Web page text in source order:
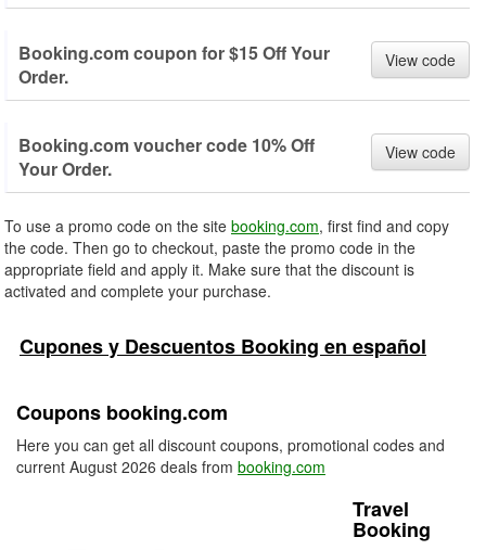
Booking.com coupon for $15 Off Your
Order.
View code
Booking.com voucher code 10% Off
Your Order.
View code
To use a promo code on the site booking.com, first find and copy
the code. Then go to checkout, paste the promo code in the
appropriate field and apply it. Make sure that the discount is
activated and complete your purchase.
Cupones y Descuentos Booking en español
Coupons booking.com
Here you can get all discount coupons, promotional codes and
current August 2026 deals from booking.com
Travel
Booking